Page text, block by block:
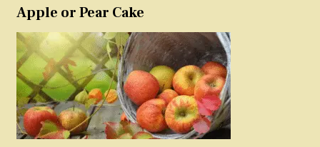
Apple or Pear Cake